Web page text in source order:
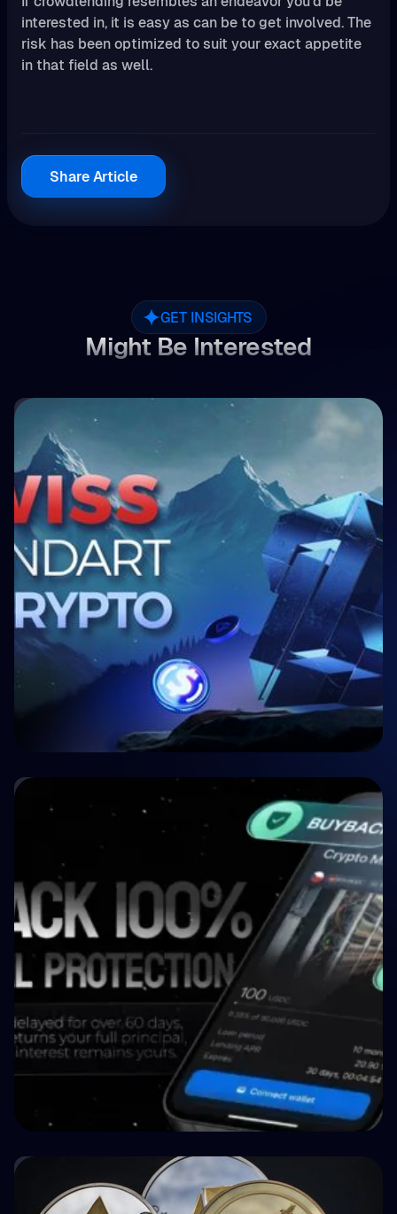
interested in, it is easy as can be to get involved. The
risk has been optimized to suit your exact appetite
in that field as well.
Share Article
GET INSIGHTS
Might Be Interested
Crypto P2P Lending vs. Traditional P2P
Lending: A 2026 Comparison